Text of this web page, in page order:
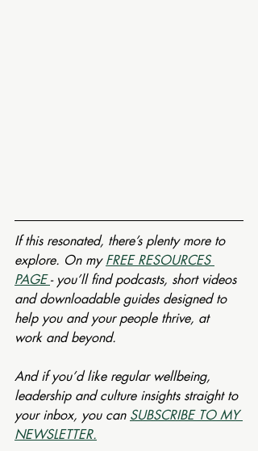
If this resonated, there’s plenty more to
explore. On my FREE RESOURCES
PAGE - you’ll find podcasts, short videos
and downloadable guides designed to
help you and your people thrive, at
work and beyond.
And if you’d like regular wellbeing,
leadership and culture insights straight to
your inbox, you can SUBSCRIBE TO MY
NEWSLETTER.